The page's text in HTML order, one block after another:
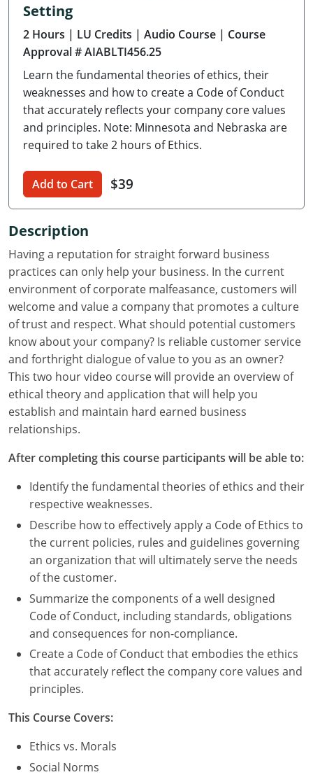
Delaware
Florida
Georgia
Hawaii
Idaho
Illinois
Indiana
Iowa
Kansas
Kentucky
Louisiana
Maine
Maryland
Massachusetts
Minnesota
Mississippi
Missouri
Montana
Nebraska
Nevada
New Hampshire
New Jersey
New Mexico
New York
Setting
2 Hours | LU Credits | Audio Course | Course
Approval # AIABLTI456.25
Learn the fundamental theories of ethics, their
weaknesses and how to create a Code of Conduct
that accurately reflects your company core values
and principles. Note: Minnesota and Nebraska are
required to take 2 hours of Ethics.
Add to Cart $39
Description
Having a reputation for straight forward business
practices can only help your business. In the current
environment of corporate malfeasance, customers will
welcome and value a company that promotes a culture
of trust and respect. What should potential customers
know about your company? Is reliable customer service
and forthright dialogue of value to you as an owner?
This two hour video course will provide an overview of
ethical theory and application that will help you
establish and maintain hard earned business
relationships.
After completing this course participants will be able to:
Identify the fundamental theories of ethics and their
respective weaknesses.
Describe how to effectively apply a Code of Ethics to
the current policies, rules and guidelines governing
an organization that will ultimately serve the needs
of the customer.
Summarize the components of a well designed
Code of Conduct, including standards, obligations
and consequences for non-compliance.
Create a Code of Conduct that embodies the ethics
that accurately reflect the company core values and
principles.
This Course Covers:
Ethics vs. Morals
Social Norms